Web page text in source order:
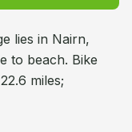
lies in Nairn,
to beach. Bike
miles;